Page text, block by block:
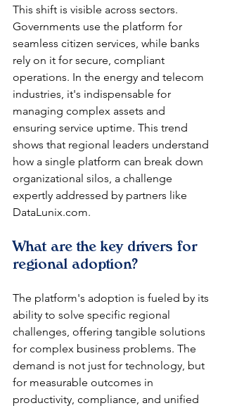
This shift is visible across sectors.
Governments use the platform for
seamless citizen services, while banks
rely on it for secure, compliant
operations. In the energy and telecom
industries, it's indispensable for
managing complex assets and
ensuring service uptime. This trend
shows that regional leaders understand
how a single platform can break down
organizational silos, a challenge
expertly addressed by partners like
DataLunix.com.
What are the key drivers for
regional adoption?
The platform's adoption is fueled by its
ability to solve specific regional
challenges, offering tangible solutions
for complex business problems. The
demand is not just for technology, but
for measurable outcomes in
productivity, compliance, and unified